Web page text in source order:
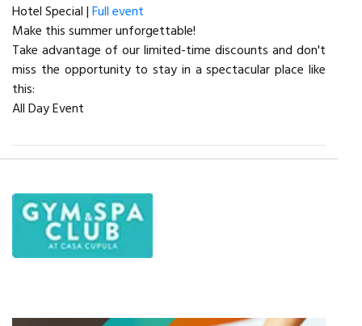
Hotel Special |Full event
Make this summer unforgettable!
Take advantage of our limited-time discounts and don't
miss the opportunity to stay in a spectacular place like
this:
All Day Event